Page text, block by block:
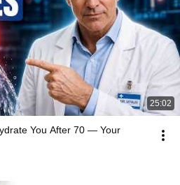
25:02
You After 70 — Your